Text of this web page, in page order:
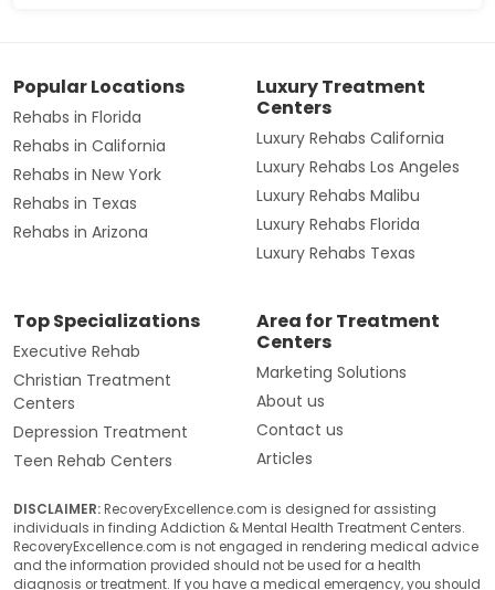
Popular Locations
Rehabs in Florida
Rehabs in California
Rehabs in New York
Rehabs in Texas
Rehabs in Arizona
Luxury Treatment
Centers
Luxury Rehabs California
Luxury Rehabs Los Angeles
Luxury Rehabs Malibu
Luxury Rehabs Florida
Luxury Rehabs Texas
Top Specializations
Executive Rehab
Christian Treatment
Centers
Depression Treatment
Teen Rehab Centers
Area for Treatment
Centers
Marketing Solutions
About us
Contact us
Articles
DISCLAIMER:RecoveryExcellence.com is designed for assisting
individuals in finding Addiction & Mental Health Treatment Centers.
RecoveryExcellence.com is not engaged in rendering medical advice
and the information provided should not be used for a health
diagnosis or treatment. If you have a medical emergency, you should